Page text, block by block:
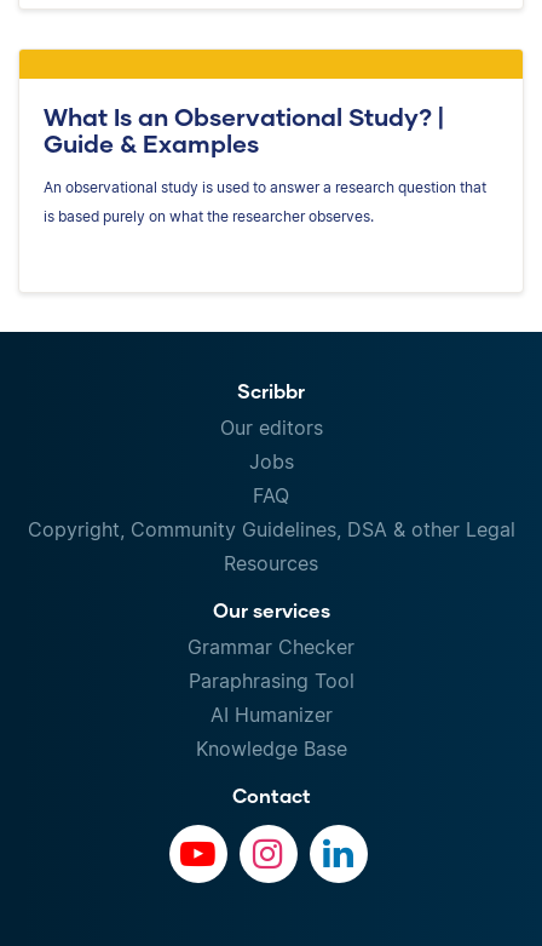
What Is an Observational Study? |
Guide & Examples
An observational study is used to answer a research question that
is based purely on what the researcher observes.
Scribbr
Our editors
Jobs
FAQ
Copyright, Community Guidelines, DSA & other Legal
Resources
Our services
Grammar Checker
Paraphrasing Tool
AI Humanizer
Knowledge Base
Contact